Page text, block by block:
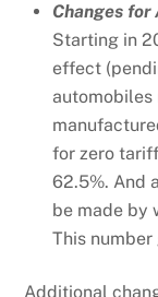
Changes
Starting in
effect
automobiles
for zero
62.5%. And
be made by
This
Additional